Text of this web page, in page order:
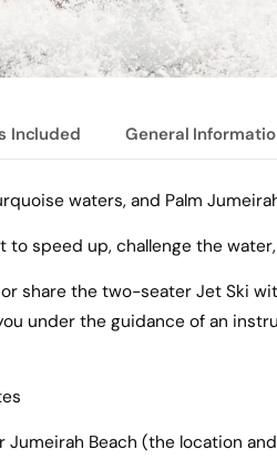
Included General
waters, and Palm
to speed up, challenge the
share the two-seater Jet Ski
under the guidance of an
Jumeirah Beach (the location